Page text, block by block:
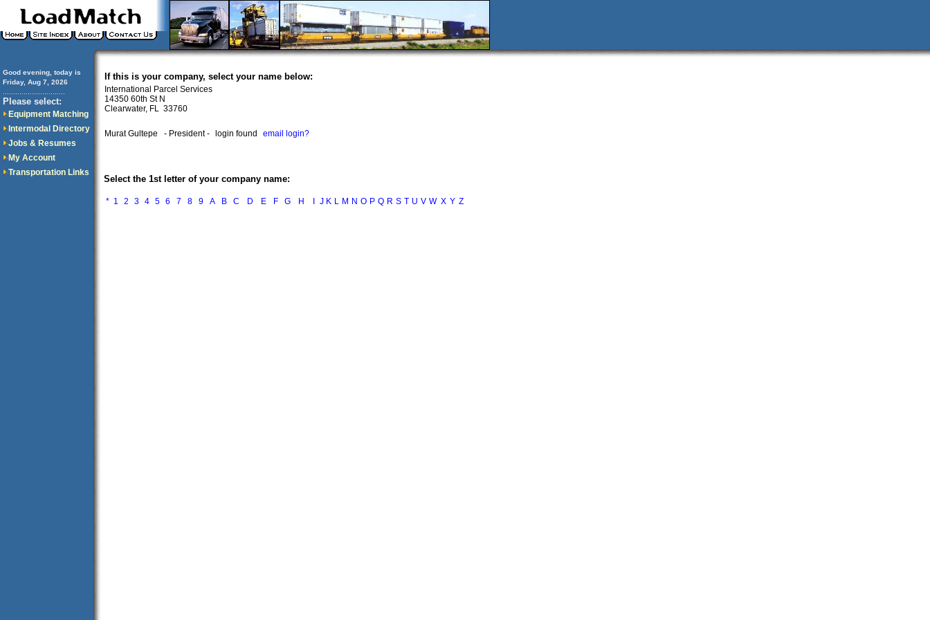
Good evening, today is
Friday, Aug 7, 2026
Please select:
Equipment Matching
Intermodal Directory
Jobs & Resumes
My Account
Transportation Links
If this is your company, select your name below:
International Parcel Services
14350 60th St N
Clearwater, FL 33760
Murat Gultepe - President - login found email login?
Select the 1st letter of your company name:
* 1 2 3 4 5 6 7 8 9 A B C D E F G H J K L M N O P Q R S T U V W X Y Z